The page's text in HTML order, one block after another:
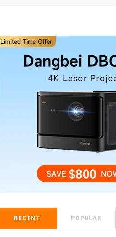
RECENT POPULAR